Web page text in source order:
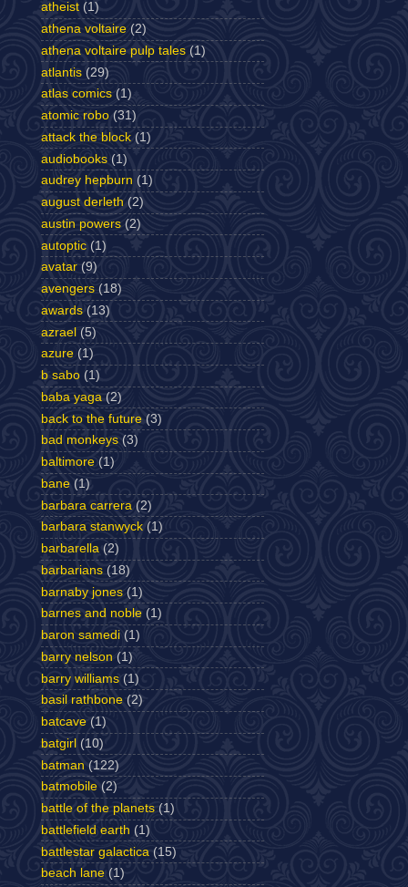
atheist (1)
athena voltaire (2)
athena voltaire pulp tales (1)
atlantis (29)
atlas comics (1)
atomic robo (31)
attack the block (1)
audiobooks (1)
audrey hepburn (1)
august derleth (2)
austin powers (2)
autoptic (1)
avatar (9)
avengers (18)
awards (13)
azrael (5)
azure (1)
b sabo (1)
baba yaga (2)
back to the future (3)
bad monkeys (3)
baltimore (1)
bane (1)
barbara carrera (2)
barbara stanwyck (1)
barbarella (2)
barbarians (18)
barnaby jones (1)
barnes and noble (1)
baron samedi (1)
barry nelson (1)
barry williams (1)
basil rathbone (2)
batcave (1)
batgirl (10)
batman (122)
batmobile (2)
battle of the planets (1)
battlefield earth (1)
battlestar galactica (15)
beach lane (1)